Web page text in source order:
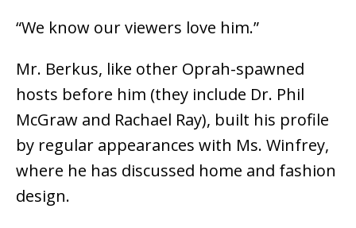
“We know our viewers love him.”
Mr. Berkus, like other Oprah-spawned
hosts before him (they include Dr. Phil
McGraw and Rachael Ray), built his profile
by regular appearances with Ms. Winfrey,
where he has discussed home and fashion
design.